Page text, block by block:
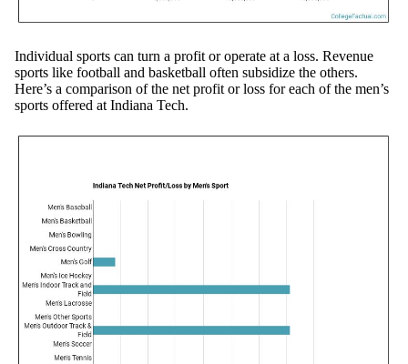
Individual sports can turn a profit or operate at a loss. Revenue
sports like football and basketball often subsidize the others.
Here’s a comparison of the net profit or loss for each of the men’s
sports offered at Indiana Tech.